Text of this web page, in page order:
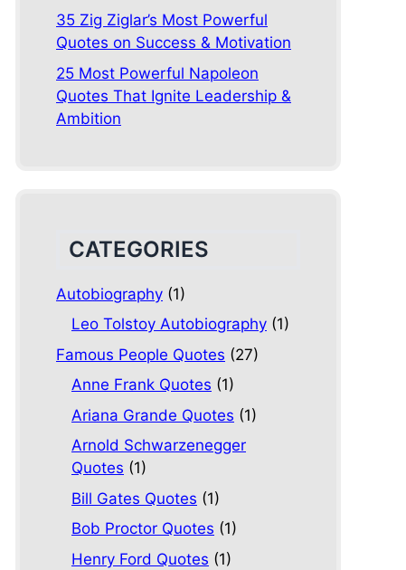
35 Zig Ziglar’s Most Powerful
Quotes on Success & Motivation
25 Most Powerful Napoleon
Quotes That Ignite Leadership &
Ambition
CATEGORIES
Autobiography (1)
Leo Tolstoy Autobiography (1)
Famous People Quotes (27)
Anne Frank Quotes (1)
Ariana Grande Quotes (1)
Arnold Schwarzenegger
Quotes (1)
Bill Gates Quotes (1)
Bob Proctor Quotes (1)
Henry Ford Quotes (1)